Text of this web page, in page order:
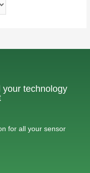
your technology
for all your sensor